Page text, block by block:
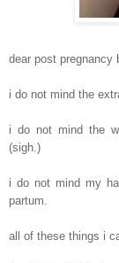
dear post pregnancy
i do not mind the
i do not mind the
(sigh.)
i do not mind my
partum.
all of these things i